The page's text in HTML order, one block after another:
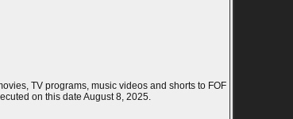
TV programs, music videos and shorts to FOF
on this date August 8, 2025.